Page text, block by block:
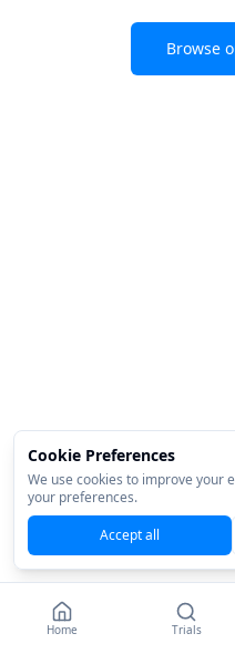
Browse
Home Trials
Cookie Preferences
We use cookies to improve your
your preferences.
Accept all